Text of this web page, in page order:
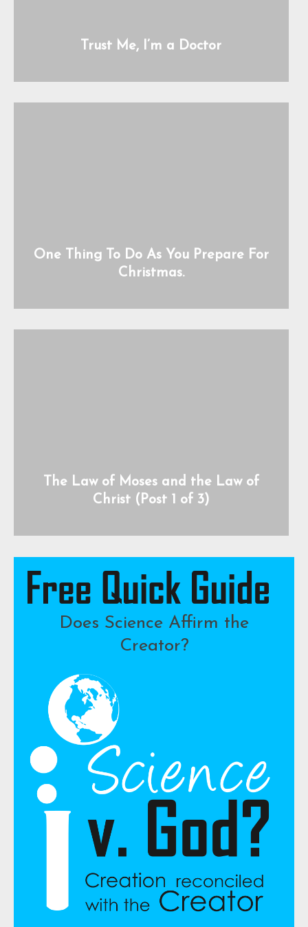
Trust Me, I’m a Doctor
One Thing To Do As You Prepare For
Christmas.
The Law of Moses and the Law of
Christ (Post 1 of 3)
Does Science Affirm the
Creator?